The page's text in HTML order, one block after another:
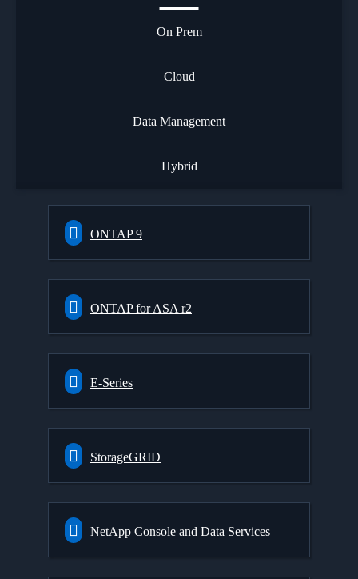
On Prem
Cloud
Data Management
Hybrid
ONTAP 9
ONTAP for ASA r2
E-Series
StorageGRID
NetApp Console and Data Services